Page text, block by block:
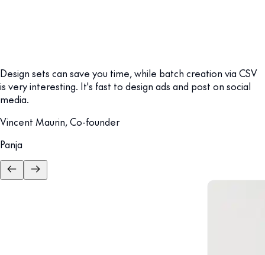
Design sets can save you time, while batch creation via CSV
is very interesting. It's fast to design ads and post on social
media.
Vincent Maurin, Co-founder
Panja